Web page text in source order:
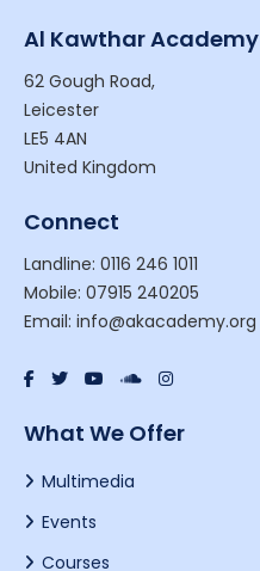
Al Kawthar Academy
62 Gough Road,
Leicester
LE5 4AN
United Kingdom
Connect
Landline: 0116 246 1011
Mobile: 07915 240205
Email: info@akacademy.org
What We Offer
Multimedia
Events
Courses